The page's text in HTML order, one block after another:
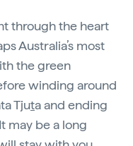
through the heart
Australia’s most
the green
winding around
Tjuta and ending
may be a long